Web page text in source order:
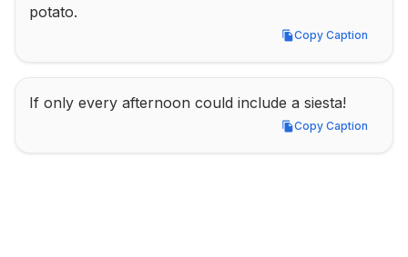
potato.
Copy Caption
Copy Caption
If only every afternoon could include a siesta!
Copy Caption
Copy Caption